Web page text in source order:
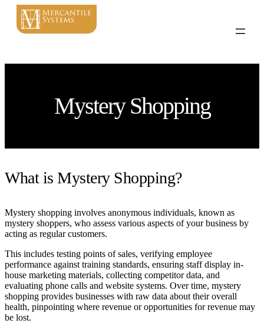
Mystery Shopping
What is Mystery Shopping?
Mystery shopping involves anonymous individuals, known as
mystery shoppers, who assess various aspects of your business by
acting as regular customers.
This includes testing points of sales, verifying employee
performance against training standards, ensuring staff display in-
house marketing materials, collecting competitor data, and
evaluating phone calls and website systems. Over time, mystery
shopping provides businesses with raw data about their overall
health, pinpointing where revenue or opportunities for revenue may
be lost.